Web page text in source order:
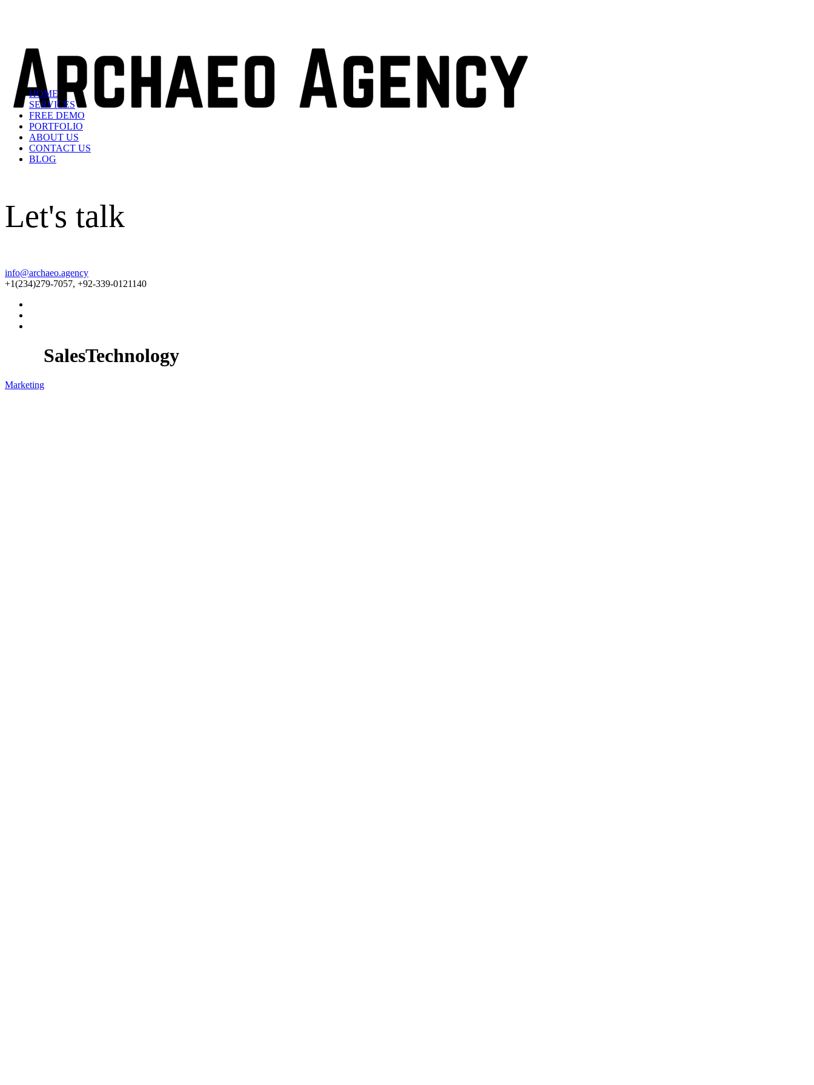
HOME
SERVICES
FREE DEMO
PORTFOLIO
ABOUT US
CONTACT US
BLOG
Let's talk
info@archaeo.agency
+1(234)279-7057, +92-339-0121140
SalesTechnology
Marketing